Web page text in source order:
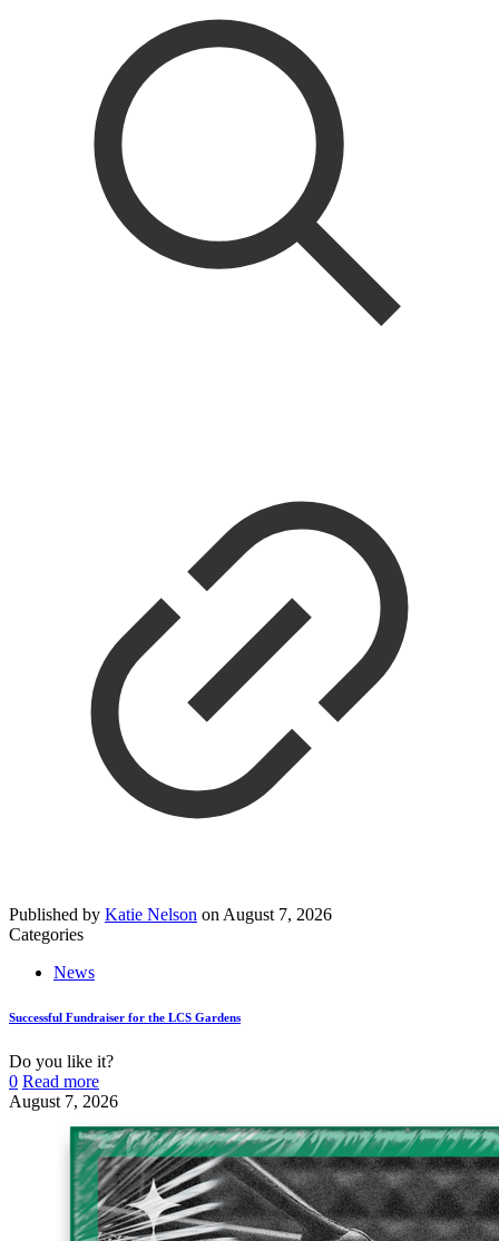
Published by Katie Nelson on August 7, 2026
Categories
News
Successful Fundraiser for the LCS Gardens
Do you like it?
0 Read more
August 7, 2026